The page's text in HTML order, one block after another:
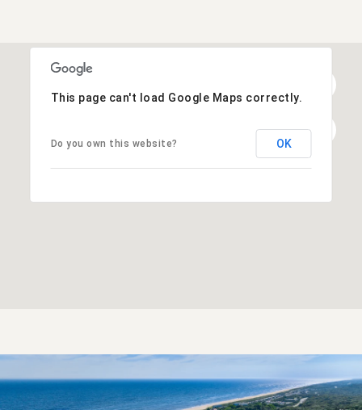
This page can't load Google Maps correctly.
Do you own this website? OK